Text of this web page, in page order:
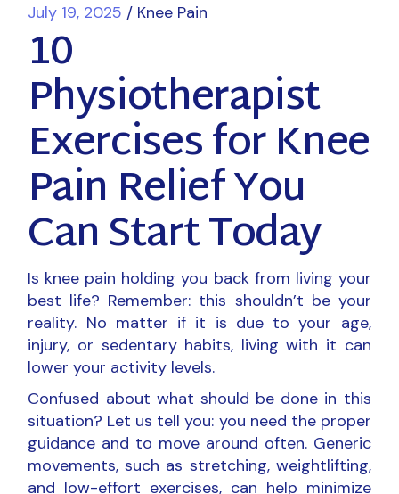
July 19, 2025 Knee Pain
10
Physiotherapist
Exercises for Knee
Pain Relief You
Can Start Today
Is knee pain holding you back from living your
best life? Remember: this shouldn’t be your
reality. No matter if it is due to your age,
injury, or sedentary habits, living with it can
lower your activity levels.
Confused about what should be done in this
situation? Let us tell you: you need the proper
guidance and to move around often. Generic
movements, such as stretching, weightlifting,
and low-effort exercises, can help minimize